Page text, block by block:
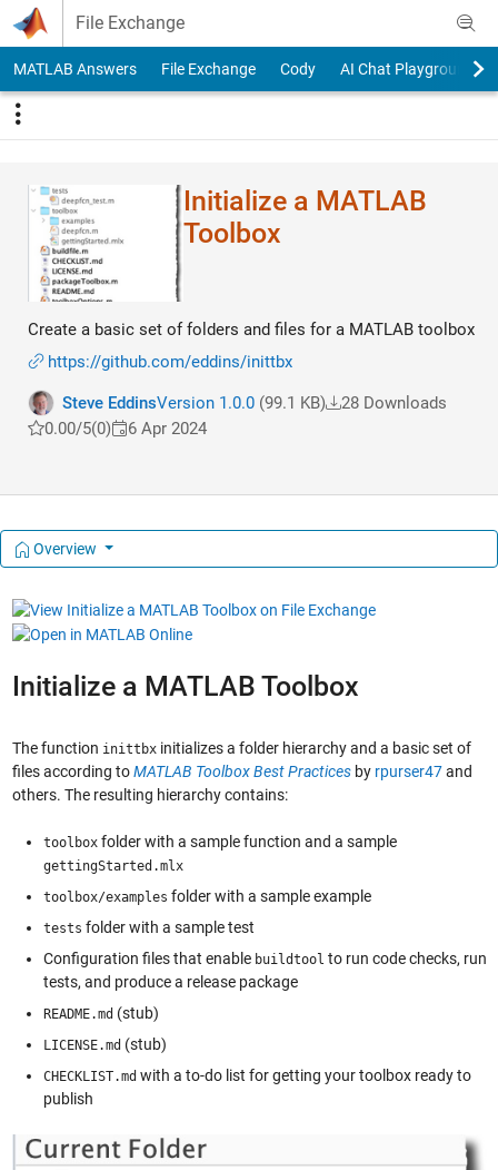
Skip to content
File Exchange
MATLAB Answers File Exchange Cody AI Chat Playground
Initialize a MATLAB
Toolbox
Create a basic set of folders and files for a MATLAB toolbox
https://github.com/eddins/inittbx
Steve EddinsVersion 1.0.0(99.1 KB)
28 Downloads
0.00/5(0) 6 Apr 2024
Overview
Initialize a MATLAB Toolbox
The function inittbxinitializes a folder hierarchy and a basic set of
files according toMATLAB Toolbox Best Practicesby rpurser47and
others. The resulting hierarchy contains:
toolboxfolder with a sample function and a sample
gettingStarted.mlx
toolbox/examples folder with a sample example
tests folder with a sample test
Configuration files that enable buildtool to run code checks, run
tests, and produce a release package
README.md(stub)
LICENSE.md(stub)
CHECKLIST.mdwith a to-do list for getting your toolbox ready to
publish